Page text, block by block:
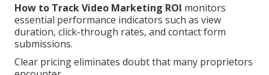
How to Track Video Marketing ROI monitors
essential performance indicators such as view
duration, click-through rates, and contact form
submissions.
Clear pricing eliminates doubt that many proprietors